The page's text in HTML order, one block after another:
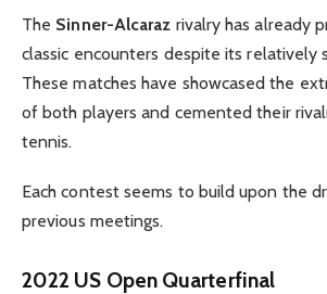
The Sinner-Alcaraz rivalry has already
classic encounters despite its relatively
These matches have showcased the
of both players and cemented their
tennis.
Each contest seems to build upon the
previous meetings.
2022 US Open Quarterfinal